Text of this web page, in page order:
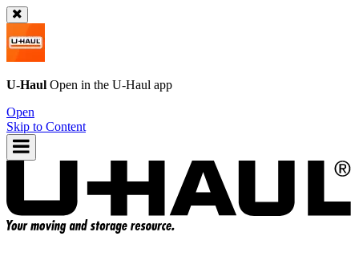
U-Haul Open in the U-Haul app
Open
Skip to Content